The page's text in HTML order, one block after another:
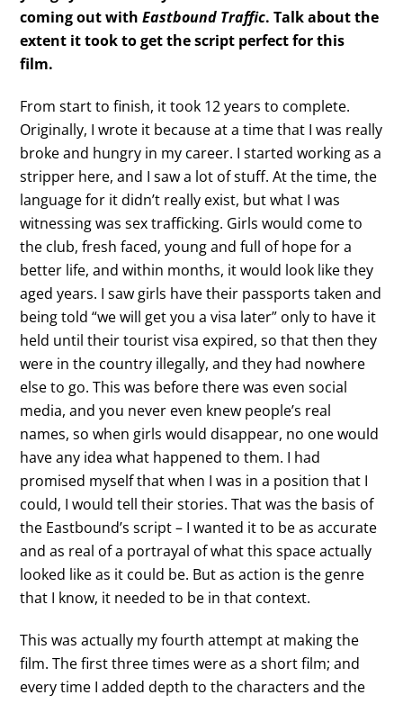
coming out withEastbound Traffic. Talk about the
extent it took to get the script perfect for this
film.
From start to finish, it took 12 years to complete.
Originally, I wrote it because at a time that I was really
broke and hungry in my career. I started working as a
stripper here, and I saw a lot of stuff. At the time, the
language for it didn’t really exist, but what I was
witnessing was sex trafficking. Girls would come to
the club, fresh faced, young and full of hope for a
better life, and within months, it would look like they
aged years. I saw girls have their passports taken and
being told “we will get you a visa later” only to have it
held until their tourist visa expired, so that then they
were in the country illegally, and they had nowhere
else to go. This was before there was even social
media, and you never even knew people’s real
names, so when girls would disappear, no one would
have any idea what happened to them. I had
promised myself that when I was in a position that I
could, I would tell their stories. That was the basis of
the Eastbound’s script – I wanted it to be as accurate
and as real of a portrayal of what this space actually
looked like as it could be. But as action is the genre
that I know, it needed to be in that context.
This was actually my fourth attempt at making the
film. The first three times were as a short film; and
every time I added depth to the characters and the